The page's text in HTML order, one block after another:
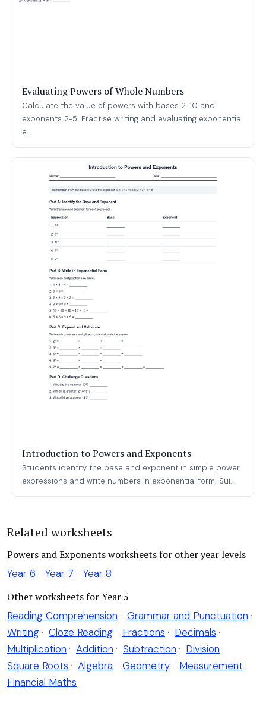
Evaluating Powers of Whole Numbers
Calculate the value of powers with bases 2-10 and
exponents 2-5. Practise writing and evaluating exponential
e...
Introduction to Powers and Exponents
Students identify the base and exponent in simple power
expressions and write numbers in exponential form. Sui...
Related worksheets
Powers and Exponents worksheets for other year levels
Year 6 · Year 7 · Year 8
Other worksheets for Year 5
Reading Comprehension · Grammar and Punctuation ·
Writing · Cloze Reading · Fractions · Decimals ·
Multiplication · Addition · Subtraction · Division ·
Square Roots · Algebra · Geometry · Measurement ·
Financial Maths